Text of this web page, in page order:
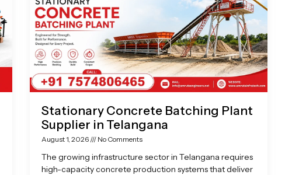
Stationary Concrete Batching Plant
Supplier in Telangana
August 1, 2026 No Comments
The growing infrastructure sector in Telangana requires
high-capacity concrete production systems that deliver